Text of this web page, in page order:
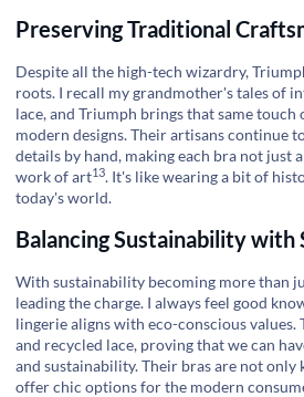
Preserving Traditional
Despite all the high-tech wizardry,
roots. I recall my grandmother's tales of
lace, and Triumph brings that same
modern designs. Their artisans continue
details by hand, making each bra not just
work of art13. It's like wearing a bit of
today's world.
Balancing Sustainability with
With sustainability becoming more than
leading the charge. I always feel good
lingerie aligns with eco-conscious values.
and recycled lace, proving that we can
and sustainability. Their bras are not only
offer chic options for the modern